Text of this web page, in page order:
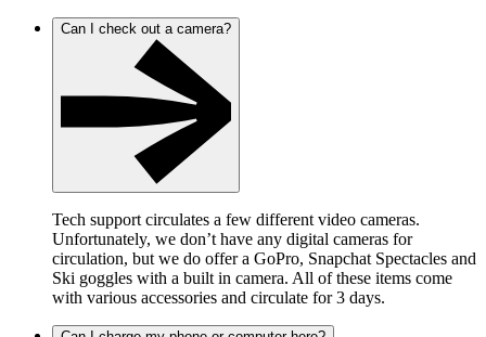
Can I check out a camera?
Tech support circulates a few different video cameras.
Unfortunately, we don’t have any digital cameras for
circulation, but we do offer a GoPro, Snapchat Spectacles and
Ski goggles with a built in camera. All of these items come
with various accessories and circulate for 3 days.